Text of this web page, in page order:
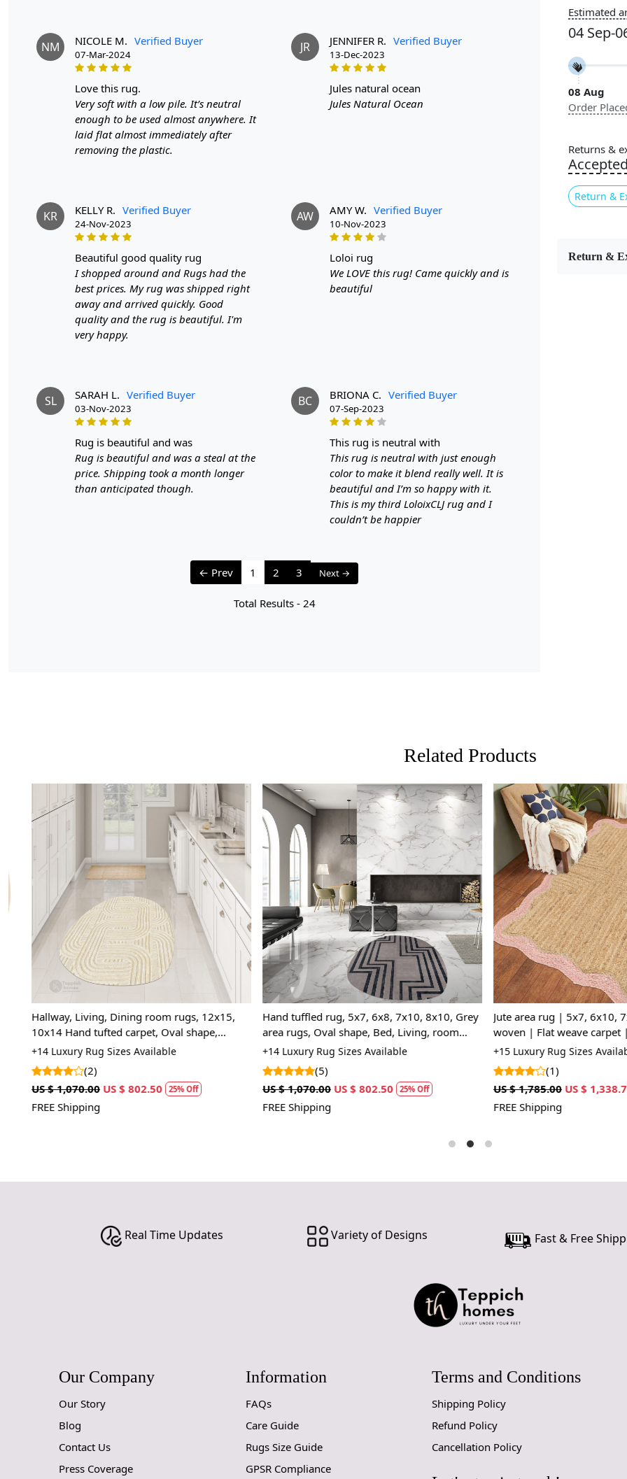
NM NICOLE M. Verified Buyer
07-Mar-2024
love this rug.
Very soft with a low pile. It’s neutral
enough to be used almost anywhere. It
laid flat almost immediately after
removing the plastic.
JR JENNIFER R. Verified Buyer
13-Dec-2023
jules natural ocean
Jules Natural Ocean
KR KELLY R. Verified Buyer
24-Nov-2023
beautiful good quality rug
I shopped around and Rugs had the
best prices. My rug was shipped right
away and arrived quickly. Good
quality and the rug is beautiful. I'm
very happy.
AW AMY W. Verified Buyer
10-Nov-2023
loloi rug
We LOVE this rug! Came quickly and is
beautiful
SL SARAH L. Verified Buyer
03-Nov-2023
rug is beautiful and was
Rug is beautiful and was a steal at the
price. Shipping took a month longer
than anticipated though.
BC BRIONA C. Verified Buyer
07-Sep-2023
this rug is neutral with
This rug is neutral with just enough
color to make it blend really well. It is
beautiful and I’m so happy with it.
This is my third LoloixCLJ rug and I
couldn’t be happier
← Prev 1 2 3 Next →
Total Results - 24
Handmade
Color
Cream
Cleaning
or dining
colored
Estimated
04 Sep-
08 Aug
Order
Returns &
Accepted
Return &
Return &
Related Products
Loading...
Hallway, Living, Dining room rugs, 12x15,
10x14 Hand tufted carpet, Oval shape,
Geometric wool
+14 Luxury Rug Sizes Available
(2)
US $ 1,070.00 US $ 802.50 25% Off
FREE Shipping
Loading...
Hand tuffled rug, 5x7, 6x8, 7x10, 8x10, Grey
area rugs, Oval shape, Bed, Living, room
carpet
+14 Luxury Rug Sizes Available
(5)
US $ 1,070.00 US $ 802.50 25% Off
FREE Shipping
Loading...
Jute area rug | 5x7, 6x10,
woven | Flat weave carpet |
room | Rectangular rugs
+15 Luxury Rug Sizes Available
(1)
US $ 1,785.00 US $ 1,338.75
FREE Shipping
Real Time Updates Variety of Designs Fast & Free
Our Company
Our Story
Blog
Contact Us
Press Coverage
Information
FAQs
Care Guide
Rugs Size Guide
GPSR Compliance
Terms and Conditions
Shipping Policy
Refund Policy
Cancellation Policy